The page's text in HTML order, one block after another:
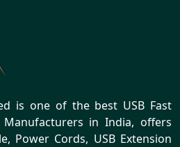
is one of the best USB Fast
Manufacturers in India, offers
Power Cords, USB Extension